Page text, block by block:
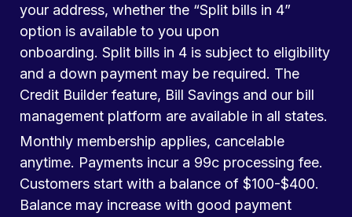
your address, whether the “Split bills in 4”
option is available to you upon
onboarding. Split bills in 4 is subject to eligibility
and a down payment may be required. The
Credit Builder feature, Bill Savings and our bill
management platform are available in all states.
Monthly membership applies, cancelable
anytime. Payments incur a 99c processing fee.
Customers start with a balance of $100-$400.
Balance may increase with good payment